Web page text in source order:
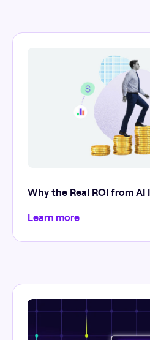
Why the Real ROI from AI
Learn more